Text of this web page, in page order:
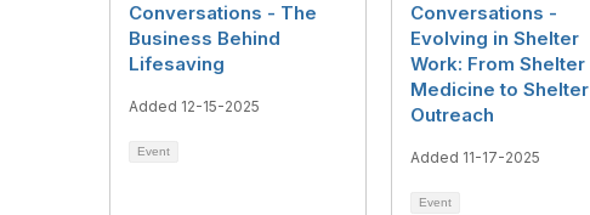
Conversations - The
Business Behind
Lifesaving
Added 12-15-2025
Event
Conversations -
Evolving in Shelter
Work: From Shelter
Medicine to Shelter
Outreach
Added 11-17-2025
Event